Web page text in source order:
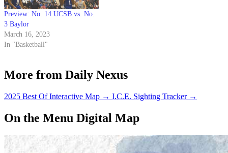
Preview: No. 14 UCSB vs. No.
3 Baylor
March 16, 2023
In "Basketball"
More from Daily Nexus
2025 Best Of Interactive Map → I.C.E. Sighting Tracker →
On the Menu Digital Map